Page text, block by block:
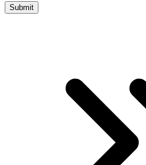
Submit